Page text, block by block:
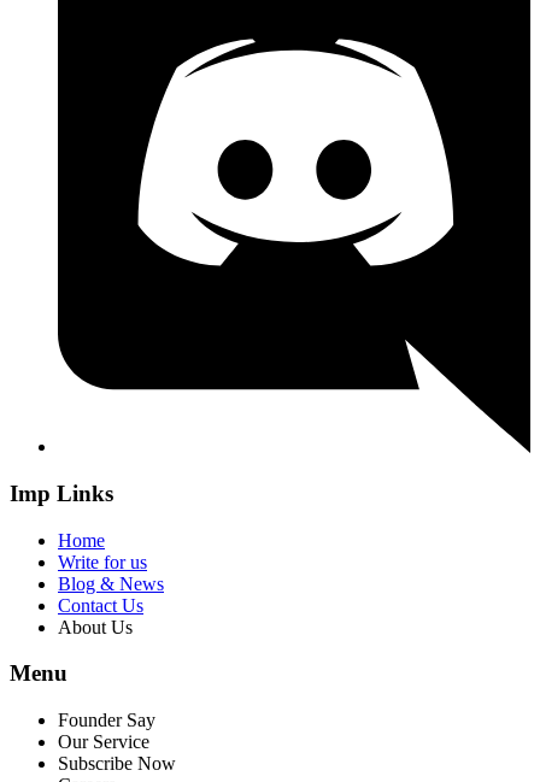
Imp Links
Home
Write for us
Blog & News
Contact Us
About Us
Menu
Founder Say
Our Service
Subscribe Now